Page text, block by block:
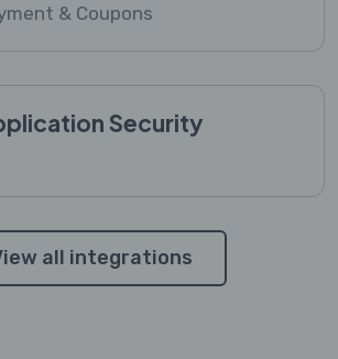
& Coupons
Security
all integrations